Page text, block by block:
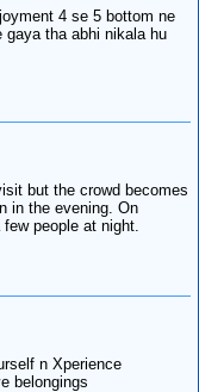
4 se 5 bottom ne
tha abhi nikala hu
but the crowd becomes
in the evening. On
people at night.
n Xperience
belongings